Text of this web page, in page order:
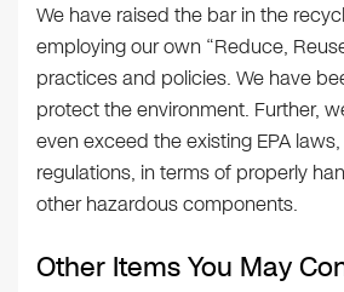
We have raised the bar in the
employing our own “Reduce,
practices and policies. We have
protect the environment. Further,
even exceed the existing EPA
regulations, in terms of properly
other hazardous components.
Other Items You May